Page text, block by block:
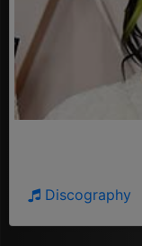
Discography